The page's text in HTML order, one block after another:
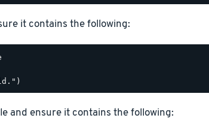
it contains the following:
and ensure it contains the following: